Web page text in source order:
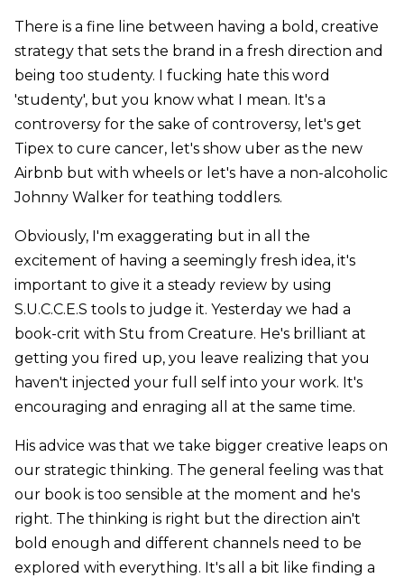
There is a fine line between having a bold, creative
strategy that sets the brand in a fresh direction and
being too studenty. I fucking hate this word
'studenty', but you know what I mean. It's a
controversy for the sake of controversy, let's get
Tipex to cure cancer, let's show uber as the new
Airbnb but with wheels or let's have a non-alcoholic
Johnny Walker for teathing toddlers.
Obviously, I'm exaggerating but in all the
excitement of having a seemingly fresh idea, it's
important to give it a steady review by using
S.U.C.C.E.S tools to judge it. Yesterday we had a
book-crit with Stu from Creature. He's brilliant at
getting you fired up, you leave realizing that you
haven't injected your full self into your work. It's
encouraging and enraging all at the same time.
His advice was that we take bigger creative leaps on
our strategic thinking. The general feeling was that
our book is too sensible at the moment and he's
right. The thinking is right but the direction ain't
bold enough and different channels need to be
explored with everything. It's all a bit like finding a